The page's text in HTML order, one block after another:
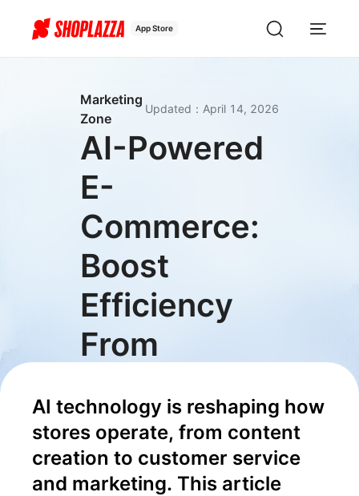
App Store
Marketing
Zone
Updated ： April 14, 2026
AI-Powered
E-
Commerce:
Boost
Efficiency
From
Conversion
AI technology is reshaping how
stores operate, from content
creation to customer service
and marketing. This article